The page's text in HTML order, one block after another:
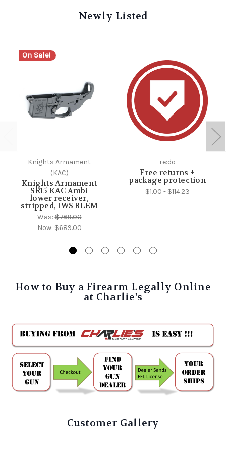
Newly Listed
On Sale!
Knights Armament
(KAC)
Knights Armament
SR15 KAC Ambi
lower receiver,
stripped, IWS BLEM
Was:$769.00
Now: $689.00
re:do
Free returns +
package protection
$1.00 - $114.23
How to Buy a Firearm Legally Online
at Charlie's
Customer Gallery